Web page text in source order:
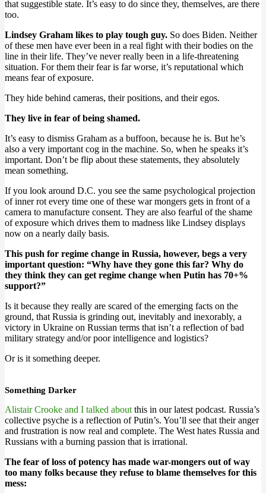
that suggestible state. It’s easy to do since they, themselves, are there
too.
Lindsey Graham likes to play tough guy. So does Biden. Neither
of these men have ever been in a real fight with their bodies on the
line in their life. They’ve never really been in a life-threatening
situation. For them their fear is far worse, it’s reputational which
means fear of exposure.
They hide behind cameras, their positions, and their egos.
They live in fear of being shamed.
It’s easy to dismiss Graham as a buffoon, because he is. But he’s
also a very important cog in the machine. So, when he speaks it’s
important. Don’t be flip about these statements, they absolutely
mean something.
If you look around D.C. you see the same psychological projection
of inner rot every time one of these war mongers gets in front of a
camera to manufacture consent. They are also fearful of the shame
of exposure which drives them to madness like Lindsey displays
now on a nearly daily basis.
This push for regime change in Russia, however, begs a very
important question: “Why have they gone this far? Why do
they think they can get regime change when Putin has 70+%
support?”
Is it because they really are scared of the emerging facts on the
ground, that Russia is grinding out, inevitably and inexorably, a
victory in Ukraine on Russian terms that isn’t a reflection of bad
military strategy and/or poor intelligence and logistics?
Or is it something deeper.
Something Darker
Alistair Crooke and I talked about this in our latest podcast. Russia’s
collective psyche is a reflection of Putin’s. You’ll see that their anger
and frustration is now real and complete. The West hates Russia and
Russians with a burning passion that is irrational.
The fear of loss of potency has made war-mongers out of way
too many folks because they refuse to blame themselves for this
mess: